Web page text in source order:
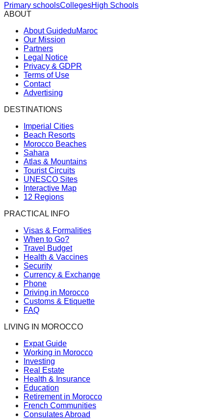
Primary schoolsCollegesHigh Schools
ABOUT
About GuideduMaroc
Our Mission
Partners
Legal Notice
Privacy & GDPR
Terms of Use
Contact
Advertising
DESTINATIONS
Imperial Cities
Beach Resorts
Morocco Beaches
Sahara
Atlas & Mountains
Tourist Circuits
UNESCO Sites
Interactive Map
12 Regions
PRACTICAL INFO
Visas & Formalities
When to Go?
Travel Budget
Health & Vaccines
Security
Currency & Exchange
Phone
Driving in Morocco
Customs & Etiquette
FAQ
LIVING IN MOROCCO
Expat Guide
Working in Morocco
Investing
Real Estate
Health & Insurance
Education
Retirement in Morocco
French Communities
Consulates Abroad